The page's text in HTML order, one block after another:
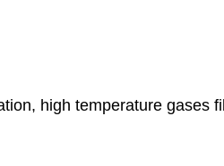
high temperature gases